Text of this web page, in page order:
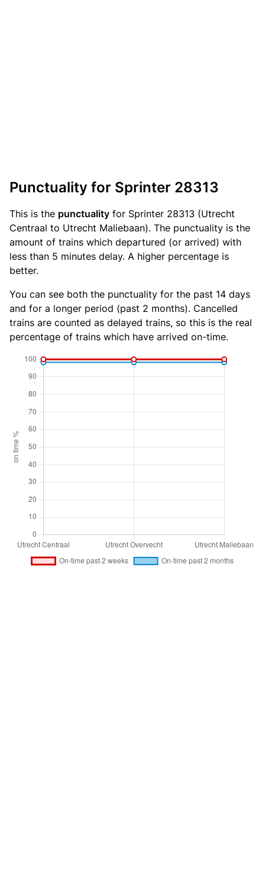
Punctuality for Sprinter 28313
This is the punctuality for Sprinter 28313 (Utrecht
Centraal to Utrecht Maliebaan). The punctuality is the
amount of trains which departured (or arrived) with
less than 5 minutes delay. A higher percentage is
better.
You can see both the punctuality for the past 14 days
and for a longer period (past 2 months). Cancelled
trains are counted as delayed trains, so this is the real
percentage of trains which have arrived on-time.